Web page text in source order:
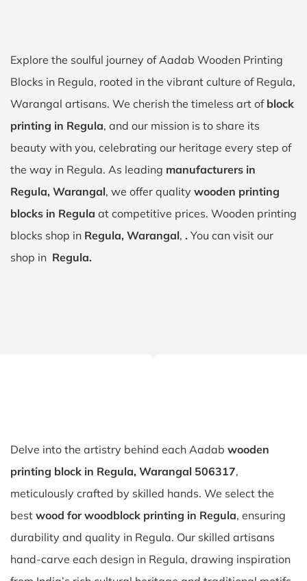
Explore the soulful journey of Aadab Wooden Printing
Blocks in Regula, rooted in the vibrant culture of Regula,
Warangal artisans. We cherish the timeless art of block
printing in Regula, and our mission is to share its
beauty with you, celebrating our heritage every step of
the way in Regula. As leading manufacturers in
Regula, Warangal, we offer quality wooden printing
blocks in Regula at competitive prices. Wooden printing
blocks shop in Regula, Warangal, . You can visit our
shop in Regula.
Delve into the artistry behind each Aadab wooden
printing block in Regula, Warangal 506317,
meticulously crafted by skilled hands. We select the
best wood for woodblock printing in Regula, ensuring
durability and quality in Regula. Our skilled artisans
hand-carve each design in Regula, drawing inspiration